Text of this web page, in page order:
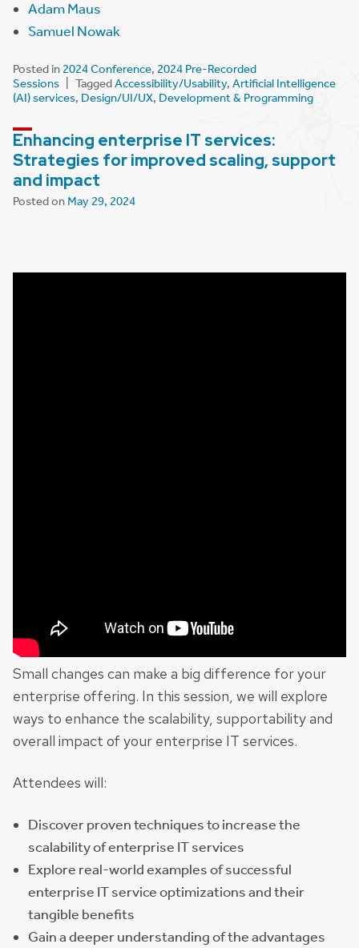
Adam Maus
Samuel Nowak
Posted in 2024 Conference, 2024 Pre-Recorded
Sessions
TaggedAccessibility/Usability, Artificial Intelligence
(AI) services, Design/UI/UX, Development & Programming
Enhancing enterprise IT services:
Strategies for improved scaling, support
and impact
Posted on May 29, 2024
Small changes can make a big difference for your
enterprise offering. In this session, we will explore
ways to enhance the scalability, supportability and
overall impact of your enterprise IT services.
Attendees will:
Discover proven techniques to increase the
scalability of enterprise IT services
Explore real-world examples of successful
enterprise IT service optimizations and their
tangible benefits
Gain a deeper understanding of the advantages